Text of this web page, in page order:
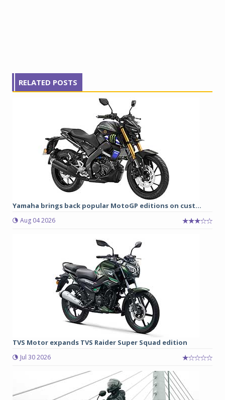
RELATED POSTS
Yamaha brings back popular MotoGP editions on cust...
Aug 04 2026
TVS Motor expands TVS Raider Super Squad edition
Jul 30 2026